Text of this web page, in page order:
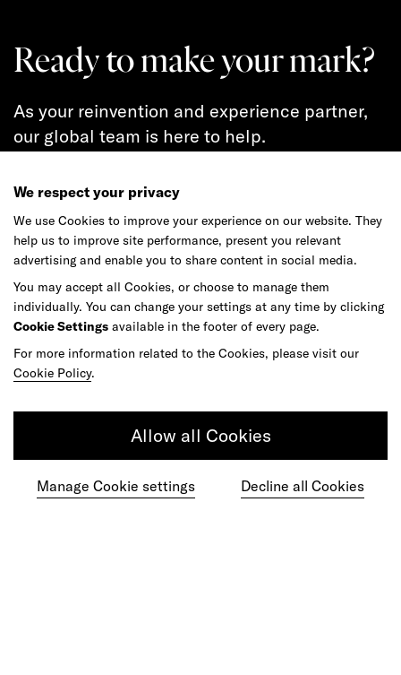
We respect your privacy
We use Cookies to improve your experience on our website. They
help us to improve site performance, present you relevant
advertising and enable you to share content in social media.
You may accept all Cookies, or choose to manage them
individually. You can change your settings at any time by clicking
Cookie Settings available in the footer of every page.
For more information related to the Cookies, please visit our
Cookie Policy.
Allow all Cookies
Manage Cookie settings Decline all Cookies
Ready to make your mark?
As your reinvention and experience partner,
our global team is here to help.
Get in touch
Do your best work among a caring
community of diverse talents.
Studios Culture DE&I Play